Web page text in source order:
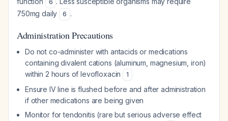
6
750mg daily
6 .
Administration Precautions
Do not co-administer with antacids or medications
containing divalent cations (aluminum, magnesium, iron)
within 2 hours of levofloxacin
1
Ensure IV line is flushed before and after administration
if other medications are being given
Monitor for tendonitis (rare but serious adverse effect